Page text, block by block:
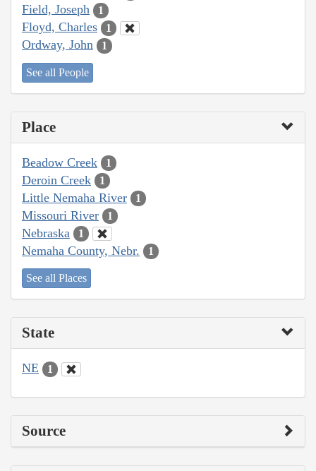
Field, Joseph 1
Floyd, Charles 1
Ordway, John 1
See all People
Place
Beadow Creek 1
Deroin Creek 1
Little Nemaha River 1
Missouri River 1
Nebraska 1
Nemaha County, Nebr. 1
See all Places
State
NE 1
Source